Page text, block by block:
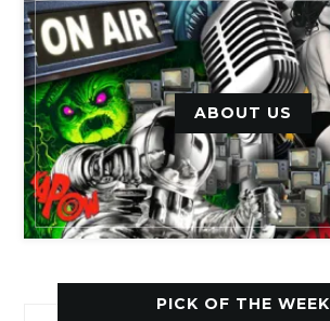
ABOUT US
PICK OF THE WEEK